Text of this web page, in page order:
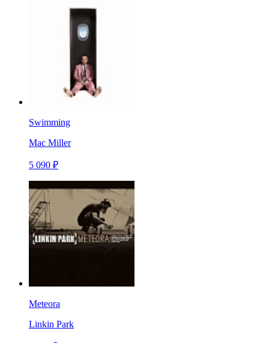
Swimming
Mac Miller
5 090 ₽
Meteora
Linkin Park